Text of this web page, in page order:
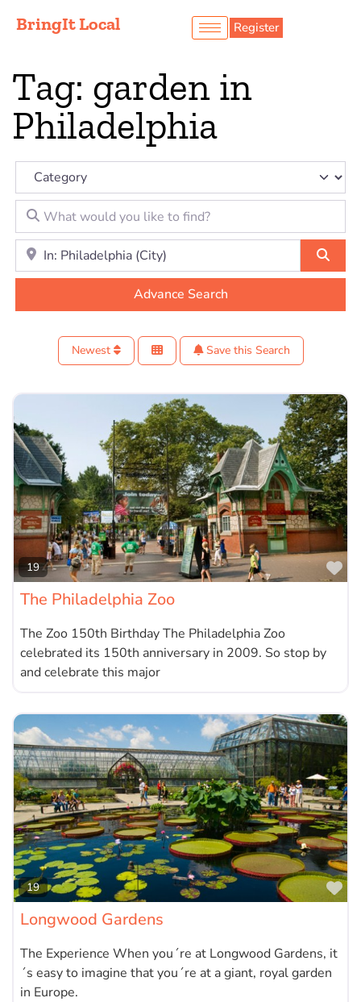
BringIt Local Register
Tag: garden in
Philadelphia
Category
What would you like to find?
Location to look for?
Advance Search
Newest Save this Search
19
The Philadelphia Zoo
The Zoo 150th Birthday The Philadelphia Zoo
celebrated its 150th anniversary in 2009. So stop by
and celebrate this major
19
Longwood Gardens
The Experience When you´re at Longwood Gardens, it
´s easy to imagine that you´re at a giant, royal garden
in Europe.